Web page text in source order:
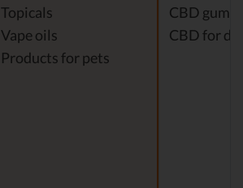
Topicals
Vape oils
Products for pets
CBD
CBD for